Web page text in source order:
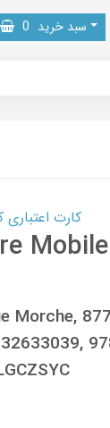
سبد خرید 0
کارت اعتباری کتاب دانلود با
Mobile
Morche,